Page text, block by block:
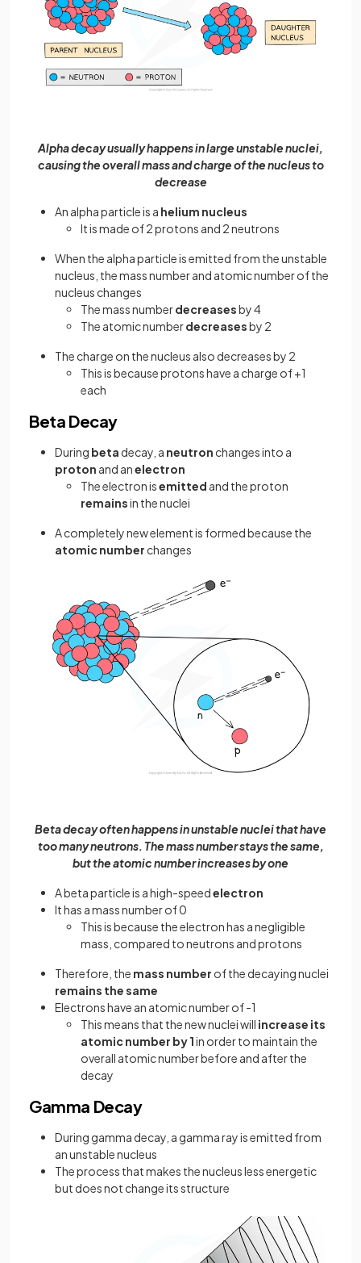
Alpha decay usually happens in large unstable nuclei,
causing the overall mass and charge of the nucleus to
decrease
An alpha particle is a helium nucleus
It is made of 2 protons and 2 neutrons
When the alpha particle is emitted from the unstable
nucleus, the mass number and atomic number of the
nucleus changes
The mass numberdecreasesby 4
The atomic numberdecreasesby 2
The charge on the nucleus also decreases by 2
This is because protons have a charge of +1
each
Beta Decay
During beta decay, a neutron changes into a
proton and anelectron
The electron isemitted and the proton
remainsin the nuclei
A completely new element is formed because the
atomic number changes
Beta decay often happens in unstable nuclei that have
too many neutrons. The mass number stays the same,
but the atomic number increases by one
A beta particle is a high-speedelectron
It has a mass number of 0
This is because the electron has a negligible
mass, compared to neutrons and protons
Therefore, the mass number of the decaying nuclei
remains the same
Electrons have an atomic number of -1
This means that the new nuclei will increase its
atomic number by 1in order to maintain the
overall atomic number before and after the
decay
Gamma Decay
During gamma decay, a gamma ray is emitted from
an unstable nucleus
The process that makes the nucleus less energetic
but does not change its structure